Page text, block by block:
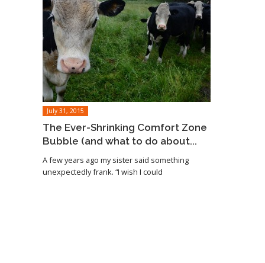
July 31, 2015
The Ever-Shrinking Comfort Zone
Bubble (and what to do about...
A few years ago my sister said something
unexpectedly frank. “I wish I could